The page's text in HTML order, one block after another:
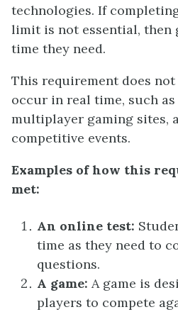
technologies. If
limit is not essential, then
time they need.
This requirement does
occur in real time, such
multiplayer gaming sites,
competitive events.
Examples of how this
met:
An online test:
time as they need to
questions.
A game: A game is
players to compete